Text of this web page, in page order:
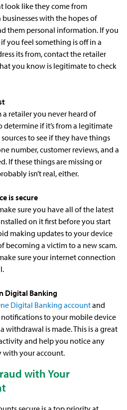
look like they come from
with the hopes of
them personal information. If you
you feel something is off in a
its from, contact the retailer
you know is legitimate to check
a retailer you never heard of
determine if it’s from a legitimate
to see if they have things
number, customer reviews, and a
If these things are missing or
isn’t real, either.
is secure
sure you have all of the latest
on it first before you start
making updates to your device
becoming a victim to a new scam.
sure your internet connection
Digital Banking
Digital Banking accountand
to your mobile device
withdrawal is made. This is a great
and help you notice any
with your account.
with Your